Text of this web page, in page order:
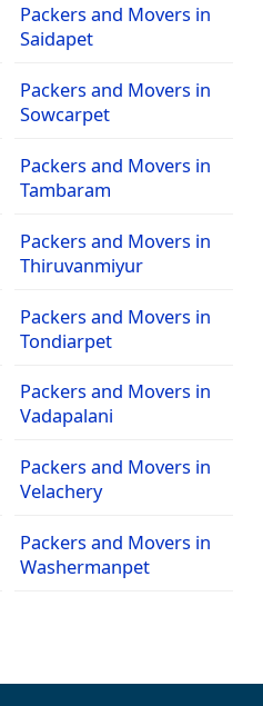
Packers and Movers in
Saidapet
Packers and Movers in
Sowcarpet
Packers and Movers in
Tambaram
Packers and Movers in
Thiruvanmiyur
Packers and Movers in
Tondiarpet
Packers and Movers in
Vadapalani
Packers and Movers in
Velachery
Packers and Movers in
Washermanpet